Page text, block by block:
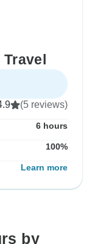
(5 reviews)
6 hours
100%
Learn more
by